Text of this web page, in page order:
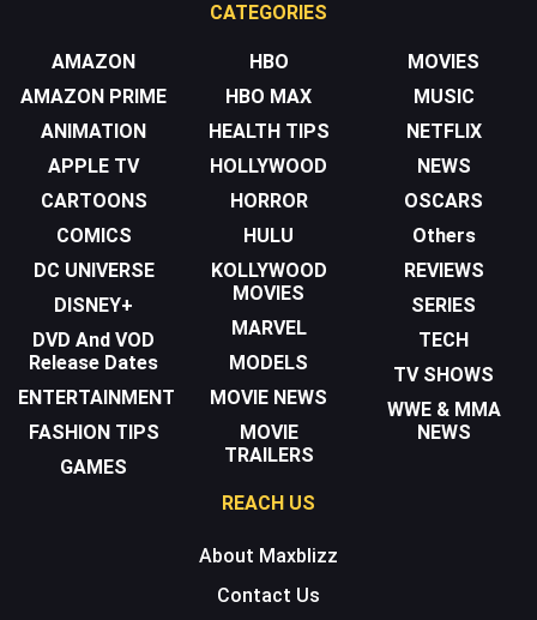
CATEGORIES
AMAZON
AMAZON PRIME
ANIMATION
APPLE TV
CARTOONS
COMICS
DC UNIVERSE
DISNEY+
DVD And VOD
Release Dates
ENTERTAINMENT
FASHION TIPS
GAMES
HBO
HBO MAX
HEALTH TIPS
HOLLYWOOD
HORROR
HULU
KOLLYWOOD
MOVIES
MARVEL
MODELS
MOVIE NEWS
MOVIE
TRAILERS
MOVIES
MUSIC
NETFLIX
NEWS
OSCARS
Others
REVIEWS
SERIES
TECH
TV SHOWS
WWE & MMA
NEWS
REACH US
About Maxblizz
Contact Us